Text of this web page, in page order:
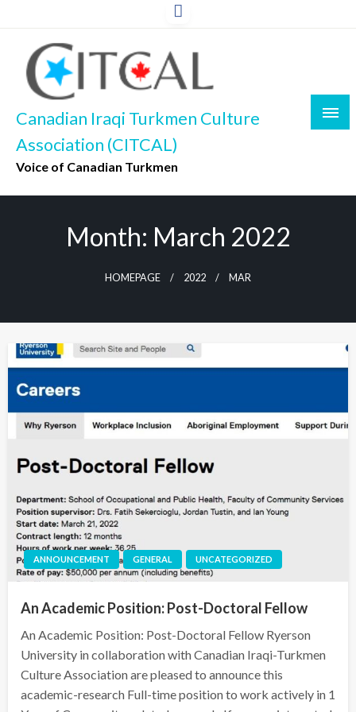
to
content
Canadian Iraqi Turkmen Culture
Association (CITCAL)
Voice of Canadian Turkmen
Month: March 2022
HOMEPAGE 2022 MAR
ANNOUNCEMENT GENERAL UNCATEGORIZED
An Academic Position: Post-Doctoral Fellow
An Academic Position: Post-Doctoral Fellow Ryerson
University in collaboration with Canadian Iraqi-Turkmen
Culture Association are pleased to announce this
academic-research Full-time position to work actively in 1